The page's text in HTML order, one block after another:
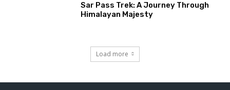
Sar Pass Trek: A Journey Through
Himalayan Majesty
Load more